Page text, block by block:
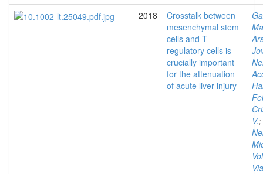
2018
Crosstalk between
mesenchymal stem
cells and T
regulatory cells is
crucially important
for the attenuation
of acute liver injury
V.;